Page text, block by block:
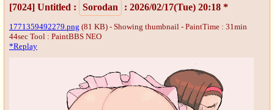
[7024] Untitled : Sorodan : 2026/02/17(Tue) 20:18 *
1771359492279.png (81 KB) - Showing thumbnail - PaintTime : 31min
44sec Tool : PaintBBS NEO
*Replay